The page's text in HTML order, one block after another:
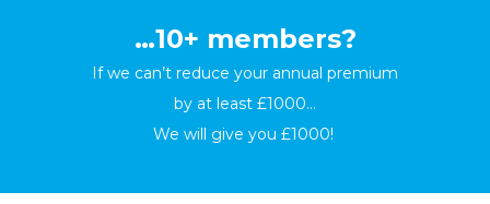
…10+ members?
If we can’t reduce your annual premium
by at least £1000…
We will give you £1000!